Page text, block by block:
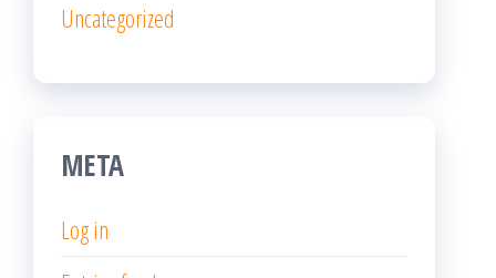
Uncategorized
META
Log in